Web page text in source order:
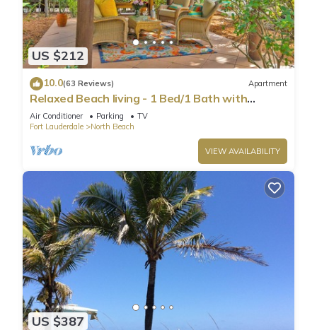
US $212
10.0(63 Reviews) Apartment
Relaxed Beach living - 1 Bed/1 Bath with
Private Garden, steps to Ocean
Air Conditioner Parking
TV
Fort Lauderdale
North Beach
VIEW AVAILABILITY
US $387